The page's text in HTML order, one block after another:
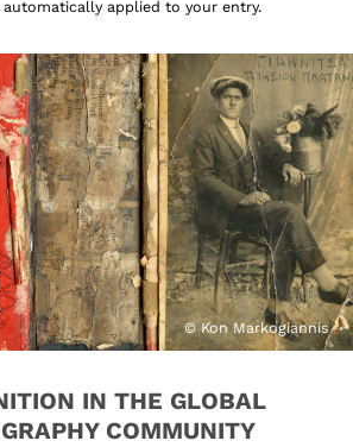
applied to your entry.
© Kon Markogiannis
IN THE GLOBAL
COMMUNITY